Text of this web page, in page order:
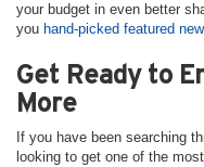
your budget in even better
you hand-picked featured
Get Ready to
More
If you have been searching
looking to get one of the